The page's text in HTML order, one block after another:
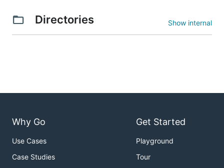
Directories Show internal
Why Go
Use Cases
Case Studies
Get Started
Playground
Tour